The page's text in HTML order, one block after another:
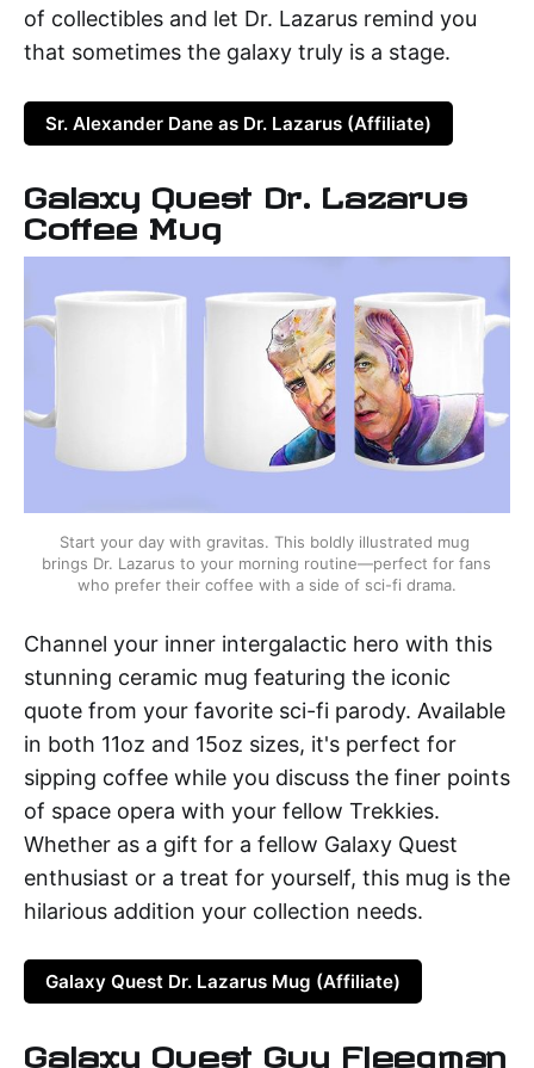
of collectibles and let Dr. Lazarus remind you
that sometimes the galaxy truly is a stage.
Sr. Alexander Dane as Dr. Lazarus (Affiliate)
Galaxy Quest Dr. Lazarus
Coffee Mug
Start your day with gravitas. This boldly illustrated mug
brings Dr. Lazarus to your morning routine—perfect for fans
who prefer their coffee with a side of sci-fi drama.
Channel your inner intergalactic hero with this
stunning ceramic mug featuring the iconic
quote from your favorite sci-fi parody. Available
in both 11oz and 15oz sizes, it's perfect for
sipping coffee while you discuss the finer points
of space opera with your fellow Trekkies.
Whether as a gift for a fellow Galaxy Quest
enthusiast or a treat for yourself, this mug is the
hilarious addition your collection needs.
Galaxy Quest Dr. Lazarus Mug (Affiliate)
Galaxy Quest Guy Fleegman